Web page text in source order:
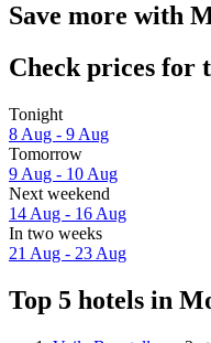
Save more with
Check prices for
Tonight
8 Aug - 9 Aug
Tomorrow
9 Aug - 10 Aug
Next weekend
14 Aug - 16 Aug
In two weeks
21 Aug - 23 Aug
Top 5 hotels in